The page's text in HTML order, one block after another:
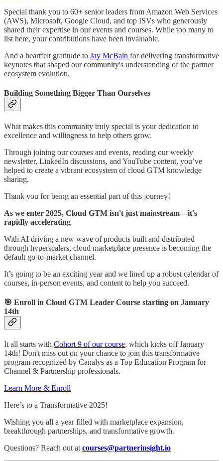
Special thank you to 60+ senior leaders from Amazon Web Services
(AWS), Microsoft, Google Cloud, and top ISVs who generously
shared their expertise in our events and courses. While too many to
list here, your contributions have been invaluable.
And a heartfelt gratitude to Jay McBain for delivering transformative
keynotes that shaped our community's understanding of the partner
ecosystem evolution.
Building Something Bigger Than Ourselves
What makes this community truly special is your dedication to
excellence and willingness to help others grow.
Through joining our courses and events, reading our weekly
newsletter, LinkedIn discussions, and YouTube content, you’ve
helped to create a vibrant ecosystem of cloud GTM knowledge
sharing.
Thank you for being an essential part of this journey!
As we enter 2025, Cloud GTM isn't just mainstream—it's
rapidly accelerating
With AI driving a new wave of products built and distributed
through hyperscalers, cloud marketplace presence is becoming the
default go-to-market channel.
It’s going to be an exciting year and we lined up a robust calendar of
courses, in-person events, and content to help you succeed.
🎯 Enroll in Cloud GTM Leader Course starting on January
14th
It all starts with Cohort 9 of our course, which kicks off January
14th! Don't miss out on your chance to join this transformative
program recognized by Canalys as a Top Education Program for
Channel & Partnership professionals.
Learn More & Enroll
Here’s to a Transformative 2025!
Wishing you all a year filled with marketplace expansion,
breakthrough partnerships, and transformative growth.
Questions? Reach out at courses@partnerinsight.io